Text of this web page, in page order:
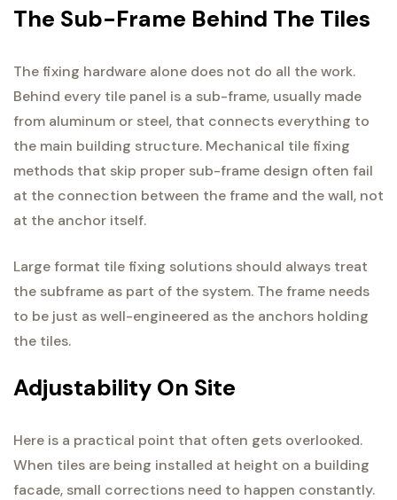
The Sub-Frame Behind The Tiles
The fixing hardware alone does not do all the work.
Behind every tile panel is a sub-frame, usually made
from aluminum or steel, that connects everything to
the main building structure. Mechanical tile fixing
methods that skip proper sub-frame design often fail
at the connection between the frame and the wall, not
at the anchor itself.
Large format tile fixing solutions should always treat
the subframe as part of the system. The frame needs
to be just as well-engineered as the anchors holding
the tiles.
Adjustability On Site
Here is a practical point that often gets overlooked.
When tiles are being installed at height on a building
facade, small corrections need to happen constantly.